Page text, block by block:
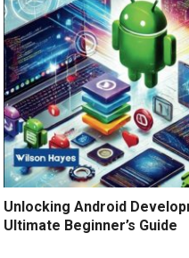
Unlocking Android
Ultimate Beginner’s Guide